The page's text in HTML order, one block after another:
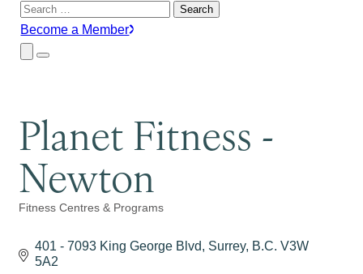
Search
for:
Become a Member
Close
Submenu
Menu
Planet Fitness -
Newton
Categories
Fitness Centres & Programs
401 - 7093 King George Blvd Surrey B.C. V3W
5A2